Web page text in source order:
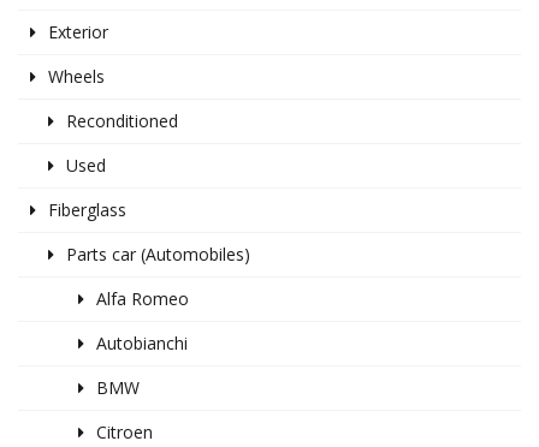
Exterior
Wheels
Reconditioned
Used
Fiberglass
Parts car (Automobiles)
Alfa Romeo
Autobianchi
BMW
Citroen